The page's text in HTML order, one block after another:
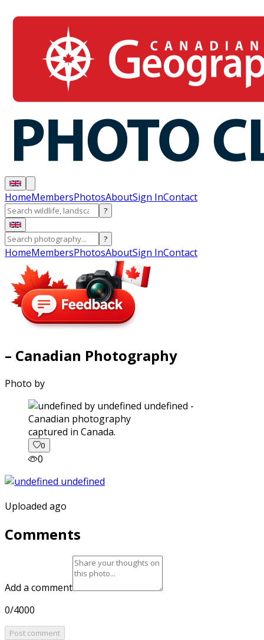
HomeMembersPhotosAboutSign InContact
?
?
HomeMembersPhotosAboutSign InContact
– Canadian Photography
Photo by
captured in Canada.
0
0
Uploaded ago
Comments
Add a comment
0/4000
Post comment